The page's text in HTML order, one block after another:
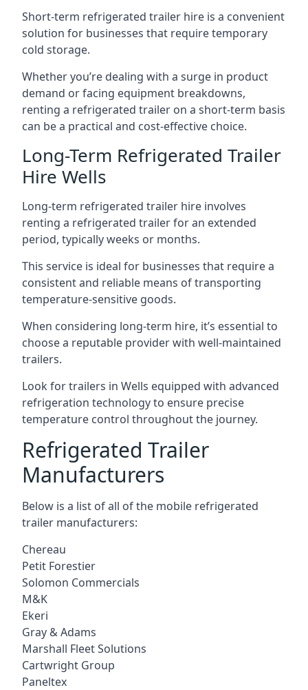
Short-term refrigerated trailer hire is a convenient
solution for businesses that require temporary
cold storage.
Whether you’re dealing with a surge in product
demand or facing equipment breakdowns,
renting a refrigerated trailer on a short-term basis
can be a practical and cost-effective choice.
Long-Term Refrigerated Trailer
Hire Wells
Long-term refrigerated trailer hire involves
renting a refrigerated trailer for an extended
period, typically weeks or months.
This service is ideal for businesses that require a
consistent and reliable means of transporting
temperature-sensitive goods.
When considering long-term hire, it’s essential to
choose a reputable provider with well-maintained
trailers.
Look for trailers in Wells equipped with advanced
refrigeration technology to ensure precise
temperature control throughout the journey.
Refrigerated Trailer
Manufacturers
Below is a list of all of the mobile refrigerated
trailer manufacturers:
Chereau
Petit Forestier
Solomon Commercials
M&K
Ekeri
Gray & Adams
Marshall Fleet Solutions
Cartwright Group
Paneltex